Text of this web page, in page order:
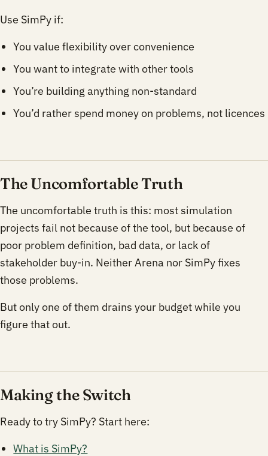
Use SimPy if:
You value flexibility over convenience
You want to integrate with other tools
You’re building anything non-standard
You’d rather spend money on problems, not licences
The Uncomfortable Truth
The uncomfortable truth is this: most simulation
projects fail not because of the tool, but because of
poor problem definition, bad data, or lack of
stakeholder buy-in. Neither Arena nor SimPy fixes
those problems.
But only one of them drains your budget while you
figure that out.
Making the Switch
Ready to try SimPy? Start here:
What is SimPy?